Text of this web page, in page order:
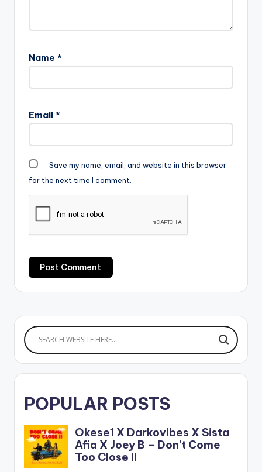
Name *
Email *
Save my name, email, and website in this browser
for the next time I comment.
POPULAR POSTS